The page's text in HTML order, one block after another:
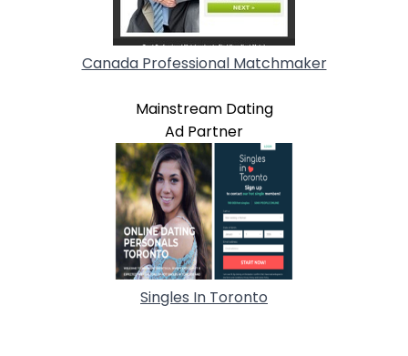
Canada Professional Matchmaker
Mainstream Dating
Ad Partner
Singles In Toronto